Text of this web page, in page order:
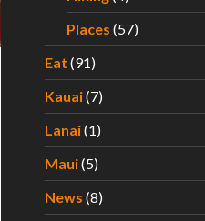
Places (57)
Eat (91)
Kauai(7)
Lanai(1)
Maui(5)
News (8)